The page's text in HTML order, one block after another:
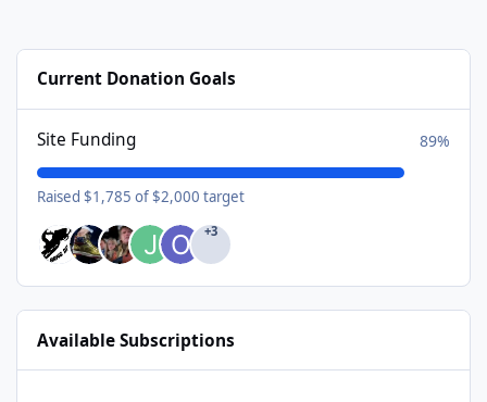
Current Donation Goals
Site Funding 89%
Raised $1,785 of $2,000 target
+3
Available Subscriptions